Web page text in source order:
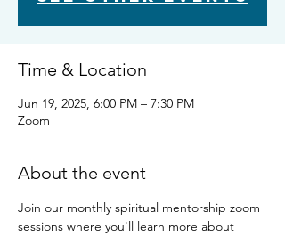
Time & Location
Jun 19, 2025, 6:00 PM – 7:30 PM
Zoom
About the event
Join our monthly spiritual mentorship zoom
sessions where you'll learn more about